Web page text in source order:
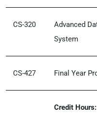
CS-320
Advanced
System
CS-427 Final Year
Credit Hours: